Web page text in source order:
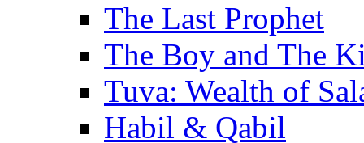
The Last Prophet
The Boy and The
Tuva: Wealth of
Habil & Qabil